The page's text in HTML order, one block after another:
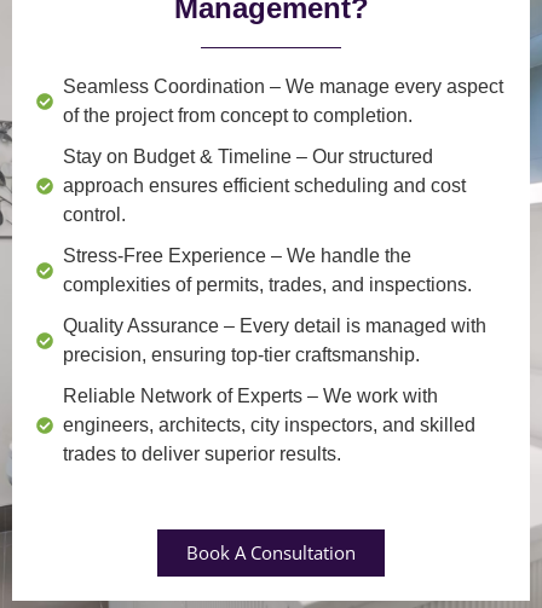
Management?
Seamless Coordination – We manage every aspect
of the project from concept to completion.
Stay on Budget & Timeline – Our structured
approach ensures efficient scheduling and cost
control.
Stress-Free Experience – We handle the
complexities of permits, trades, and inspections.
Quality Assurance – Every detail is managed with
precision, ensuring top-tier craftsmanship.
Reliable Network of Experts – We work with
engineers, architects, city inspectors, and skilled
trades to deliver superior results.
Book A Consultation